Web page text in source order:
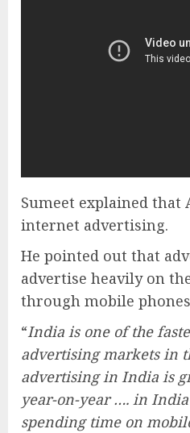
Sumeet explained that
internet advertising.
He pointed out that
advertise heavily on
through mobile
“India is one of the
advertising markets in
advertising in India is
year-on-year …. in
spending time on